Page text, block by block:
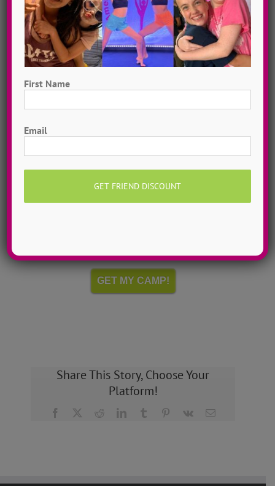
Hometown Dance Camps
Choreograph your very own workshop, made to
GET MY CAMP!
Share This Story, Choose Your
Platform!
Facebook RedditLinkedInTumblr Pinterest
Vk Email
First Name
Email